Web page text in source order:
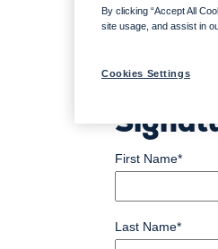
Stock
drive
First Name*
Last Name*
By clicking “Accept All
site usage, and assist in
Cookies Settings